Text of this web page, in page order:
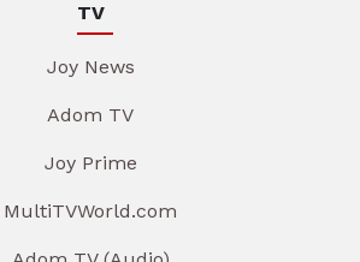
TV
Joy News
Adom TV
Joy Prime
MultiTVWorld.com